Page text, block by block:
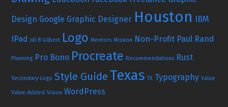
Design Google Graphic Designer Houston IBM
IPad Jill B Gilbert Logo Mentors Mission Non-Profit Paul Rand
Planning Pro Bono Procreate Recommendations Rust
Secondary Logo Style Guide Texas TX Typography Value
Value-Added Vision WordPress